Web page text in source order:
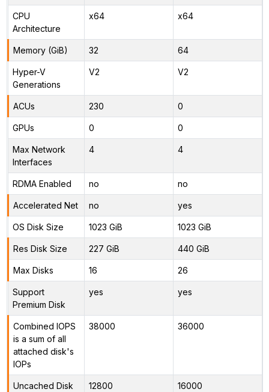
CPU
Architecture
x64 x64
Memory (GiB) 32 64
Hyper-V
Generations
V2 V2
ACUs 230 0
GPUs 0 0
Max Network
Interfaces
4 4
RDMA Enabled no no
Accelerated Net no yes
OS Disk Size 1023 GiB 1023 GiB
Res Disk Size 227 GiB 440 GiB
Max Disks 16 26
Support
Premium Disk
yes yes
Combined IOPS
is a sum of all
attached disk's
IOPs
38000 36000
Uncached Disk
12800 16000